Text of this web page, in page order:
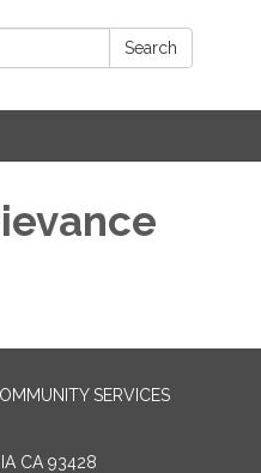
Search
SERVICES
CA 93428